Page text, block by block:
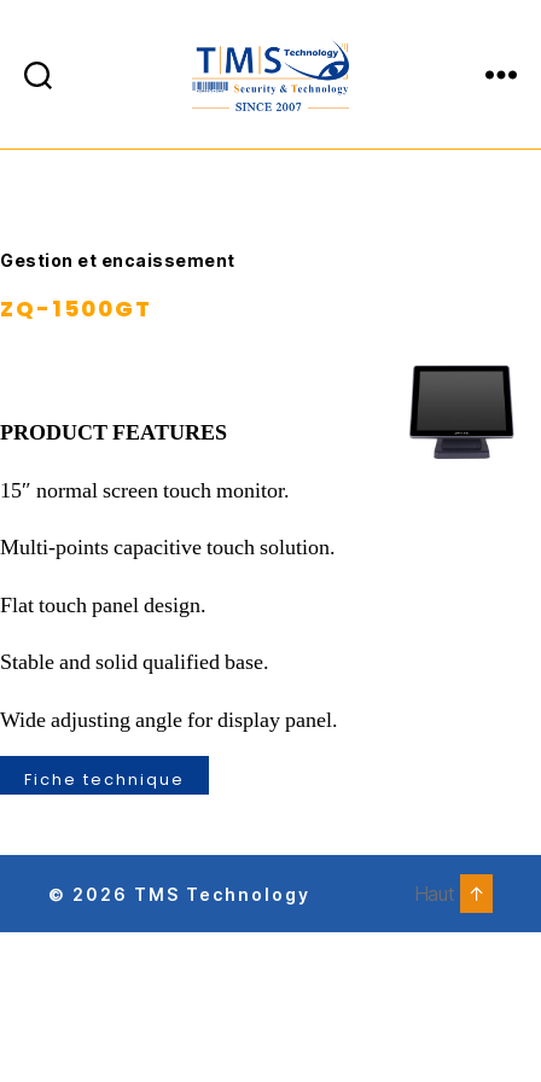
Technology
Gestion et encaissement
ZQ-1500GT
PRODUCT FEATURES
15″ normal screen touch monitor.
Multi-points capacitive touch solution.
Flat touch panel design.
Stable and solid qualified base.
Wide adjusting angle for display panel.
Fiche technique
© 2026 TMS Technology Haut ↑